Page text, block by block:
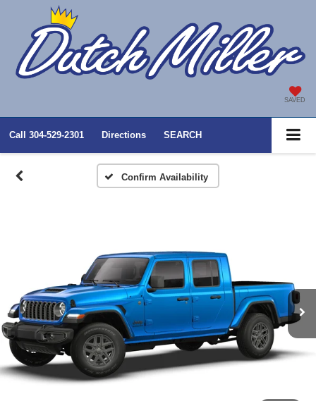
SAVED
Call 304-529-2301 Directions SEARCH
Confirm Availability